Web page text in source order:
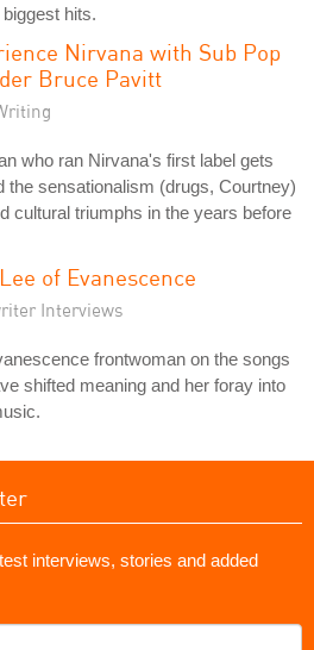
hits.
Nirvana with Sub Pop
Bruce Pavitt
who ran Nirvana's first label gets
the sensationalism (drugs, Courtney)
cultural triumphs in the years before
of Evanescence
Interviews
frontwoman on the songs
shifted meaning and her foray into
interviews, stories and added